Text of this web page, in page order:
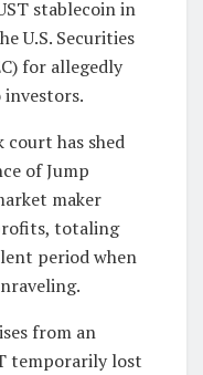
stablecoin in
U.S. Securities
for allegedly
court has shed
of Jump
maker
totaling
period when
from an
temporarily lost